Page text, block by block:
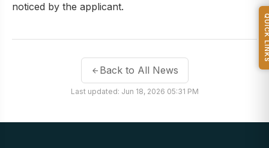
noticed by the applicant.
Back to All News
Last updated: Jun 18, 2026 05:31 PM